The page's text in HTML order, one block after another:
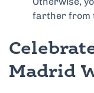
farther from
Madrid